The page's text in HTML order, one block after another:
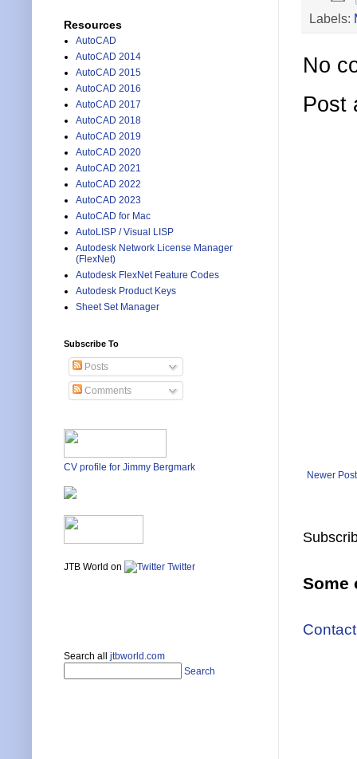
Labels:
No
Post
Newer Post
Some
Resources
AutoCAD
AutoCAD 2014
AutoCAD 2015
AutoCAD 2016
AutoCAD 2017
AutoCAD 2018
AutoCAD 2019
AutoCAD 2020
AutoCAD 2021
AutoCAD 2022
AutoCAD 2023
AutoCAD for Mac
AutoLISP / Visual LISP
Autodesk Network License Manager
(FlexNet)
Autodesk FlexNet Feature Codes
Autodesk Product Keys
Sheet Set Manager
Subscribe To
Posts
Comments
CV profile for Jimmy Bergmark
JTB World on Twitter
Search all jtbworld.com
Search